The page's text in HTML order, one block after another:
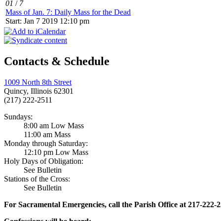
01 / 7
Mass of Jan. 7: Daily Mass for the Dead
Start: Jan 7 2019 12:10 pm
Contacts & Schedule
1009 North 8th Street
Quincy, Illinois 62301
(217) 222-2511
Sundays:
8:00 am Low Mass
11:00 am Mass
Monday through Saturday:
12:10 pm Low Mass
Holy Days of Obligation:
See Bulletin
Stations of the Cross:
See Bulletin
For Sacramental Emergencies, call the Parish Office at 217-222-